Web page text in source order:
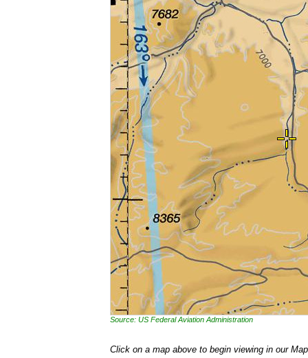
Source: US Federal Aviation Administration
Click on a map above to begin viewing in our